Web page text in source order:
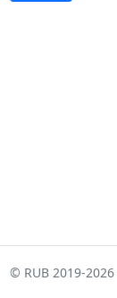
© RUB 2019-2026